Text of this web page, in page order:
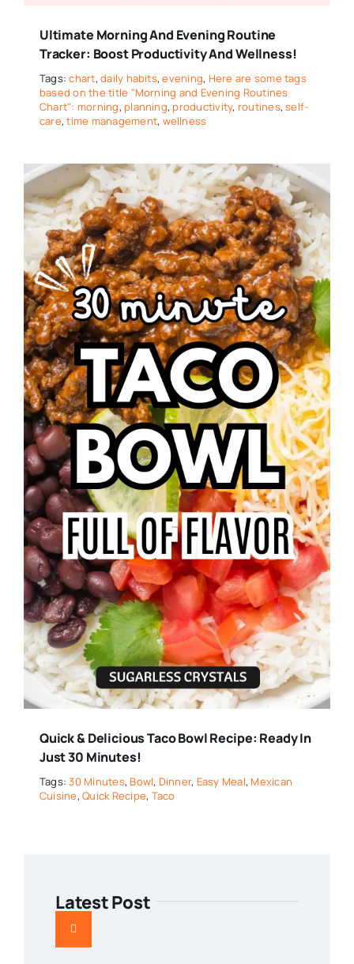
Ultimate Morning And Evening Routine
Tracker: Boost Productivity And Wellness!
Tags:chart,daily habits,evening, Here are some tags
based on the title "Morning and Evening Routines
Chart": morning, planning, productivity, routines,self-
care,time management, wellness
Quick & Delicious Taco Bowl Recipe: Ready In
Just 30 Minutes!
Tags:30 Minutes, Bowl, Dinner, Easy Meal, Mexican
Cuisine,Quick Recipe, Taco
Latest Post